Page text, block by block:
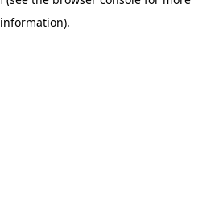
information).